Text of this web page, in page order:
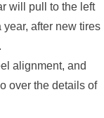
will pull to the left
after new tires
alignment, and
over the details of